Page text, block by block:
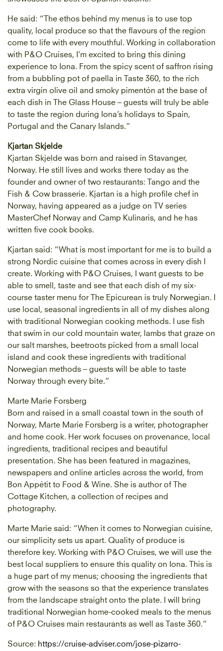
He said: “The ethos behind my menus is to use top
quality, local produce so that the flavours of the region
come to life with every mouthful. Working in collaboration
with P&O Cruises, I’m excited to bring this dining
experience to Iona. From the spicy scent of saffron rising
from a bubbling pot of paella in Taste 360, to the rich
extra virgin olive oil and smoky pimentón at the base of
each dish in The Glass House – guests will truly be able
to taste the region during Iona’s holidays to Spain,
Portugal and the Canary Islands.”
Kjartan Skjelde
Kjartan Skjelde was born and raised in Stavanger,
Norway. He still lives and works there today as the
founder and owner of two restaurants: Tango and the
Fish & Cow brasserie. Kjartan is a high profile chef in
Norway, having appeared as a judge on TV series
MasterChef Norway and Camp Kulinaris, and he has
written five cook books.
Kjartan said: “What is most important for me is to build a
strong Nordic cuisine that comes across in every dish I
create. Working with P&O Cruises, I want guests to be
able to smell, taste and see that each dish of my six-
course taster menu for The Epicurean is truly Norwegian. I
use local, seasonal ingredients in all of my dishes along
with traditional Norwegian cooking methods. I use fish
that swim in our cold mountain water, lambs that graze on
our salt marshes, beetroots picked from a small local
island and cook these ingredients with traditional
Norwegian methods – guests will be able to taste
Norway through every bite.”
Marte Marie Forsberg
Born and raised in a small coastal town in the south of
Norway, Marte Marie Forsberg is a writer, photographer
and home cook. Her work focuses on provenance, local
ingredients, traditional recipes and beautiful
presentation. She has been featured in magazines,
newspapers and online articles across the world, from
Bon Appétit to Food & Wine. She is author of The
Cottage Kitchen, a collection of recipes and
photography.
Marte Marie said: “When it comes to Norwegian cuisine,
our simplicity sets us apart. Quality of produce is
therefore key. Working with P&O Cruises, we will use the
best local suppliers to ensure this quality on Iona. This is
a huge part of my menus; choosing the ingredients that
grow with the seasons so that the experience translates
from the landscape straight onto the plate. I will bring
traditional Norwegian home-cooked meals to the menus
of P&O Cruises main restaurants as well as Taste 360.”
Source: https://cruise-adviser.com/jose-pizarro-